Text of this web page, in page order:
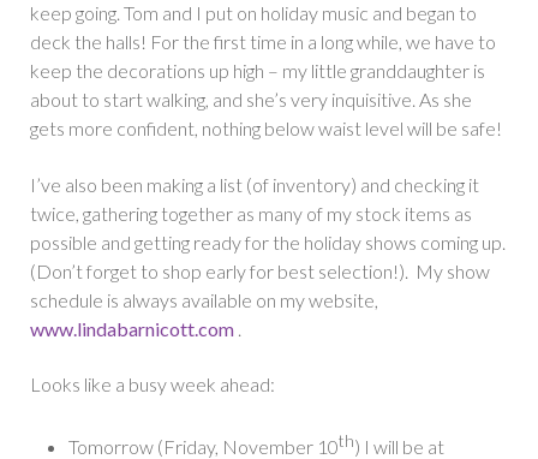
keep going. Tom and I put on holiday music and began to
deck the halls! For the first time in a long while, we have to
keep the decorations up high – my little granddaughter is
about to start walking, and she’s very inquisitive. As she
gets more confident, nothing below waist level will be safe!
I’ve also been making a list (of inventory) and checking it
twice, gathering together as many of my stock items as
possible and getting ready for the holiday shows coming up.
(Don’t forget to shop early for best selection!). My show
schedule is always available on my website,
www.lindabarnicott.com .
Looks like a busy week ahead:
Tomorrow (Friday, November 10th) I will be at